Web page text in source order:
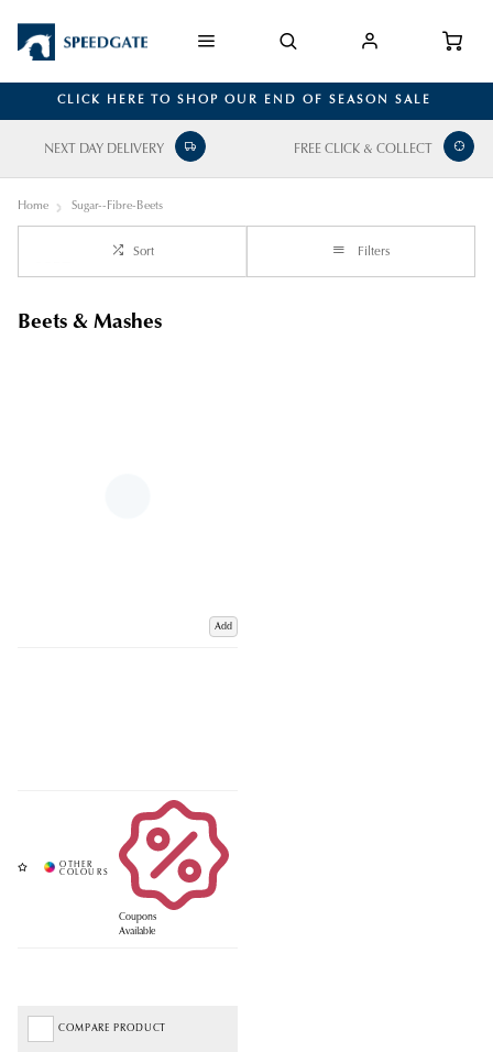
CLICK HERE TO SHOP OUR END OF SEASON SALE
NEXT DAY DELIVERY FREE CLICK & COLLECT
Home Sugar--Fibre-Beets
Sort Filters
Beets & Mashes
Add
Coupons
Available
COMPARE PRODUCT